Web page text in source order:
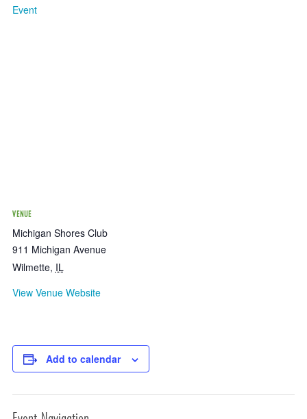
Event
VENUE
Michigan Shores Club
911 Michigan Avenue
Wilmette, IL
View Venue Website
Add to calendar